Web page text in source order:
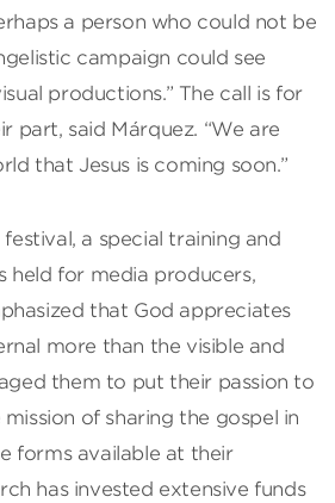
a person who could not be
campaign could see
productions.” The call is for
part, said Márquez. “We are
that Jesus is coming soon.”
a special training and
held for media producers,
that God appreciates
more than the visible and
them to put their passion to
of sharing the gospel in
forms available at their
has invested extensive funds